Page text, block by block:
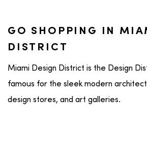
GO SHOPPING IN
DISTRICT
Miami Design District is the Design
famous for the sleek modern
design stores, and art galleries.